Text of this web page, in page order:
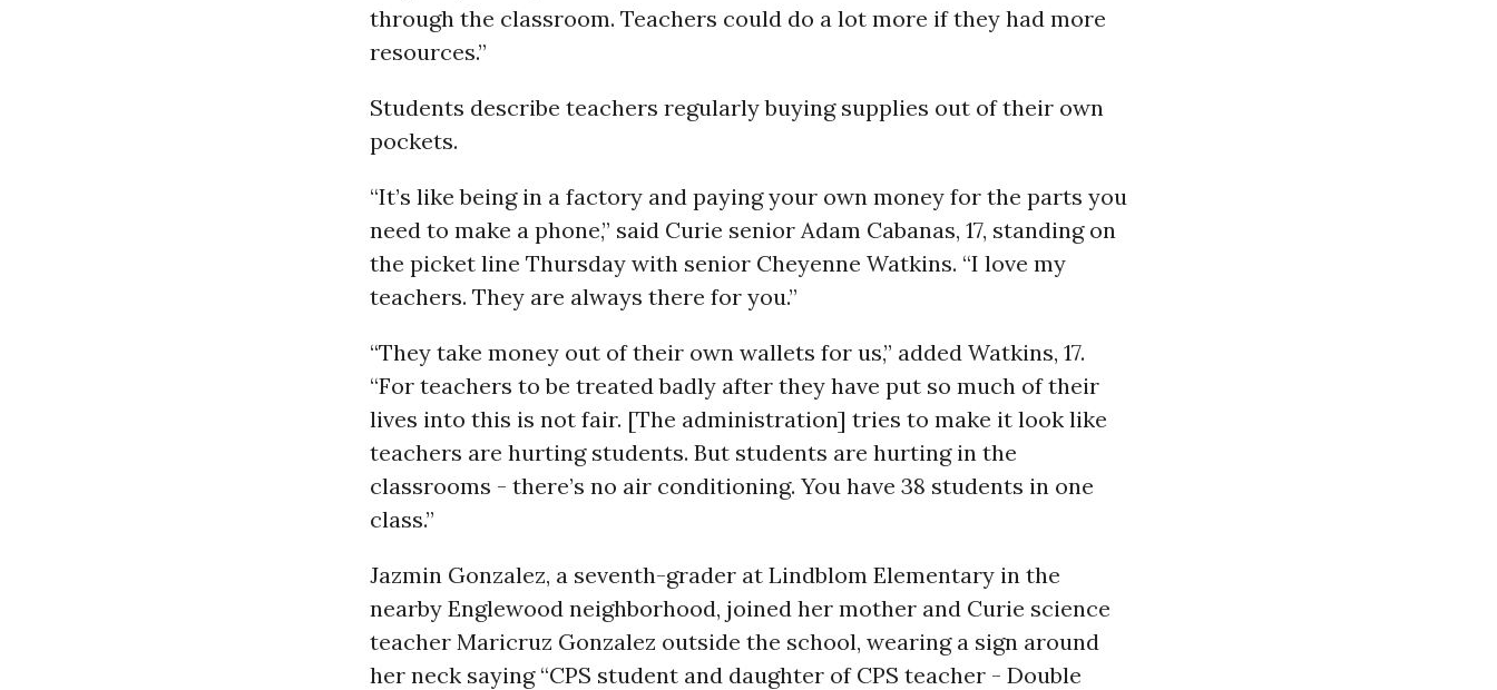
through the classroom. Teachers could do a lot more if they had more
resources.”
Students describe teachers regularly buying supplies out of their own
pockets.
“It’s like being in a factory and paying your own money for the parts you
need to make a phone,” said Curie senior Adam Cabanas, 17, standing on
the picket line Thursday with senior Cheyenne Watkins. “I love my
teachers. They are always there for you.”
“They take money out of their own wallets for us,” added Watkins, 17.
“For teachers to be treated badly after they have put so much of their
lives into this is not fair. [The administration] tries to make it look like
teachers are hurting students. But students are hurting in the
classrooms - there’s no air conditioning. You have 38 students in one
class.”
Jazmin Gonzalez, a seventh-grader at Lindblom Elementary in the
nearby Englewood neighborhood, joined her mother and Curie science
teacher Maricruz Gonzalez outside the school, wearing a sign around
her neck saying “CPS student and daughter of CPS teacher - Double